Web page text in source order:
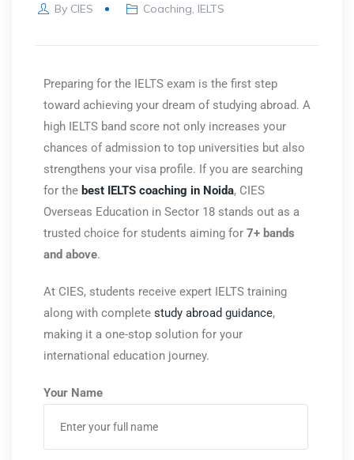
By CIES Coaching, IELTS
Preparing for the IELTS exam is the first step
toward achieving your dream of studying abroad. A
high IELTS band score not only increases your
chances of admission to top universities but also
strengthens your visa profile. If you are searching
for the best IELTS coaching in Noida, CIES
Overseas Education in Sector 18 stands out as a
trusted choice for students aiming for 7+ bands
and above.
At CIES, students receive expert IELTS training
along with complete study abroad guidance,
making it a one-stop solution for your
international education journey.
Your Name